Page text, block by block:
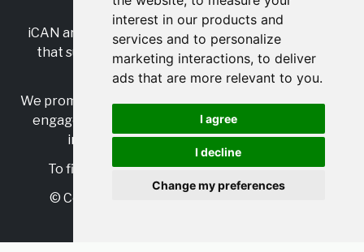
interest in our products and
services and to personalize
marketing interactions, to deliver
ads that are more relevant to you.
I agree
I decline
Change my preferences
RSS•Jobs•Contact Us
iCAN are the industry-wide, independent
that supports multicultural inclusion across the
insurance sector.
We promote multicultural inclusion and progression,
engage with allies, and celebrate the benefits of
inclusion and diversity in the industry.
To find out more, visithttps://www.i-can.me/
© Copyright 2025 iCAN. All rights reserved